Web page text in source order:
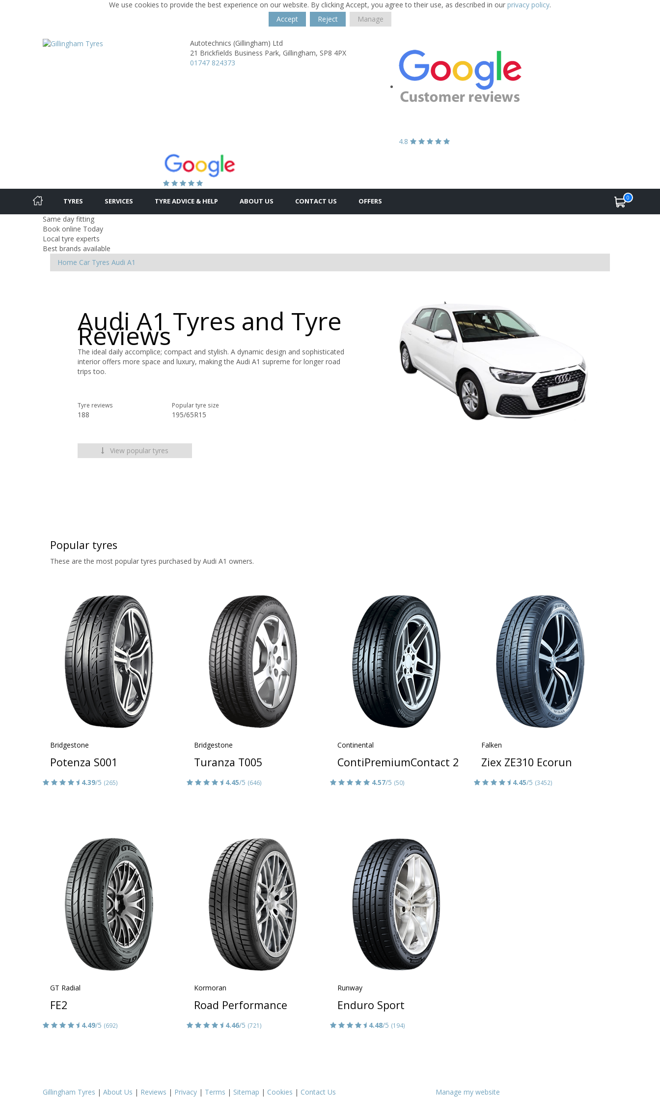
We use cookies to provide the best experience on our website. By clicking Accept, you agree to their use, as described in our privacy policy.
Accept
Reject Manage
Autotechnics (Gillingham) Ltd
21 Brickfields Business Park, Gillingham, SP8 4PX
01747 824373
4.8
TYRES SERVICES TYRE ADVICE & HELP ABOUT US CONTACT US OFFERS 0
Same day fitting
Book online Today
Local tyre experts
Best brands available
Home Car Tyres Audi A1
Audi A1 Tyres and Tyre
Reviews
The ideal daily accomplice; compact and stylish. A dynamic design and sophisticated
interior offers more space and luxury, making the Audi A1 supreme for longer road
trips too.
Tyre reviews
188
Popular tyre size
195/65R15
View popular tyres
Popular tyres
These are the most popular tyres purchased by Audi A1 owners.
Bridgestone
Potenza S001
4.39/5 (265)
Bridgestone
Turanza T005
4.45/5 (646)
Continental
ContiPremiumContact 2
4.57/5 (50)
Falken
Ziex ZE310 Ecorun
4.45/5 (3452)
GT Radial
FE2
4.49/5 (692)
Kormoran
Road Performance
4.46/5 (721)
Runway
Enduro Sport
4.48/5 (194)
Gillingham Tyres | About Us | Reviews | Privacy | Terms | Sitemap | Cookies | Contact Us Manage my website